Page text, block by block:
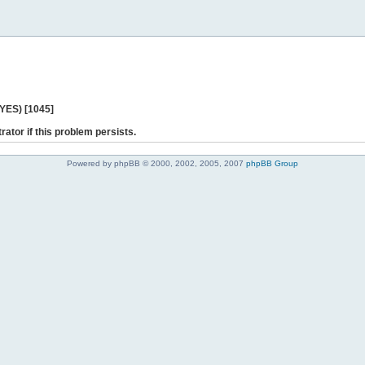
[1045]
if this problem persists.
Powered by phpBB © 2000, 2002, 2005, 2007 phpBB Group